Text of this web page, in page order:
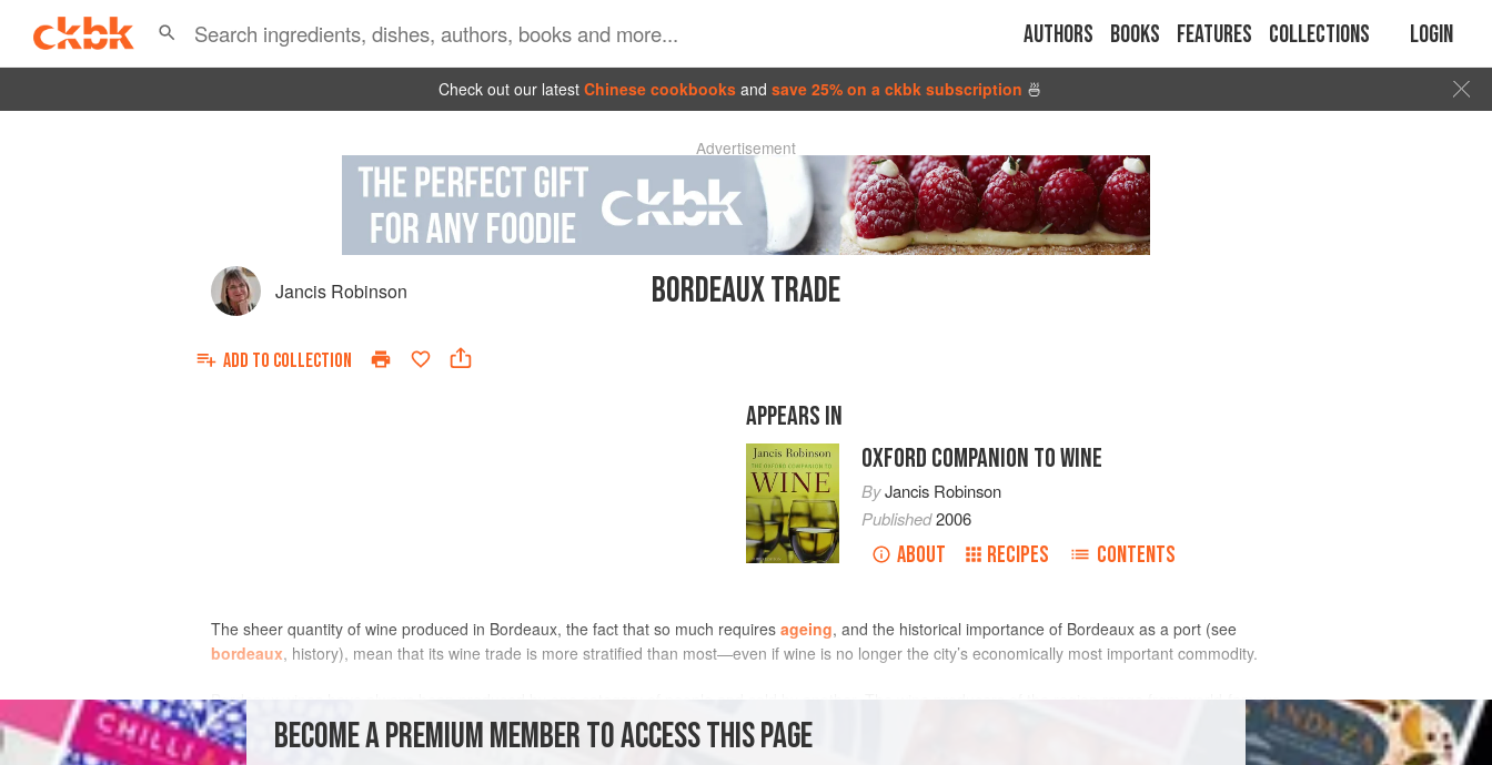
Authors Books Features Collections Login
Check out our latest Chinese cookbooks and save 25% on a ckbk subscription 🍜
Advertisement
Jancis Robinson BORDEAUX TRADE
ADD TO COLLECTION
APPEARS IN
OXFORD COMPANION TO WINE
ByJancis Robinson
Published2006
ABOUT RECIPES CONTENTS
The sheer quantity of wine produced in Bordeaux, the fact that so much requires ageing, and the historical importance of Bordeaux as a port (see
bordeaux, history), mean that its wine trade is more stratified than most—even if wine is no longer the city’s economically most important commodity.
Bordeaux wines have always been produced by one category of people and sold by another. The wine producers of the region range from world-famous
estates with 200 ha/500 acres under vine, to owners of 2.5 ha or less, whose wines nowadays may also be world-famous (see
) or whose
grapes are delivered to one of the region’s wineco-operatives, or vinified in conditions of precarious
BECOME A PREMIUM MEMBER TO ACCESS THIS PAGE